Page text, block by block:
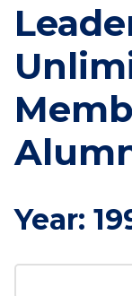
Year:
Search